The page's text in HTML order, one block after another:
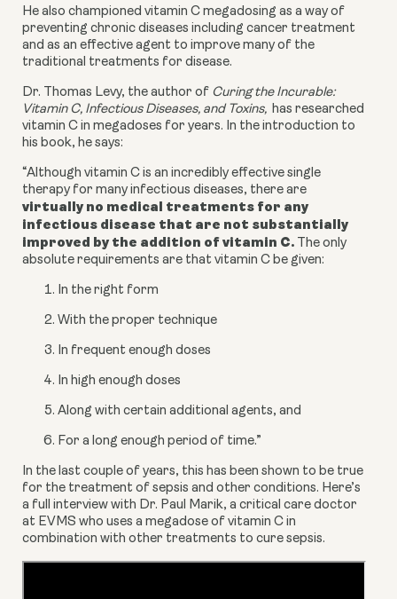
He also championed vitamin C megadosing as a way of
preventing chronic diseases including cancer treatment
and as an effective agent to improve many of the
traditional treatments for disease.
Dr. Thomas Levy, the author of Curing the Incurable:
Vitamin C, Infectious Diseases, and Toxins, has researched
vitamin C in megadoses for years. In the introduction to
his book, he says:
“Although vitamin C is an incredibly effective single
virtually no medical treatments for any
infectious disease that are not substantially
improved by the addition of vitamin C. The only
absolute requirements are that vitamin C be given:
In the right form
With the proper technique
In frequent enough doses
In high enough doses
Along with certain additional agents, and
For a long enough period of time.”
In the last couple of years, this has been shown to be true
for the treatment of sepsis and other conditions. Here’s
a full interview with Dr. Paul Marik, a critical care doctor
at EVMS who uses a megadose of vitamin C in
combination with other treatments to cure sepsis.